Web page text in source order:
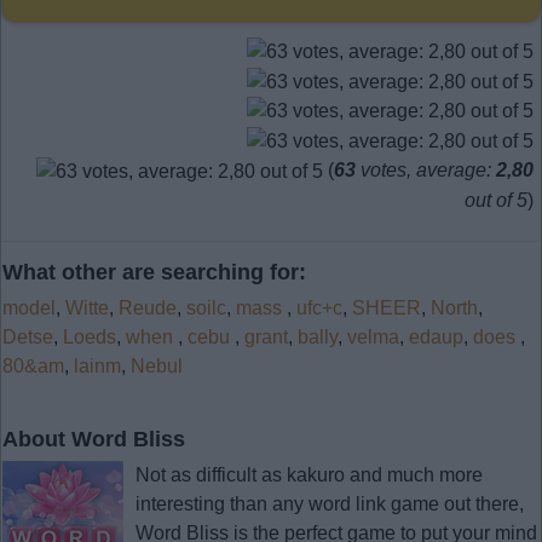
(63 votes, average: 2,80
out of 5)
What other are searching for:
model , Witte, Reude, soilc, mass , ufc+c, SHEER, North,
Detse, Loeds, when , cebu , grant, bally, velma, edaup, does ,
80&am, lainm, Nebul
About Word Bliss
Not as difficult as kakuro and much more
interesting than any word link game out there,
Word Bliss is the perfect game to put your mind